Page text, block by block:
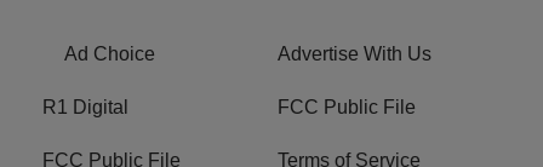
Ad Choice Advertise With Us
R1 Digital FCC Public File
FCC Public File Terms of Service